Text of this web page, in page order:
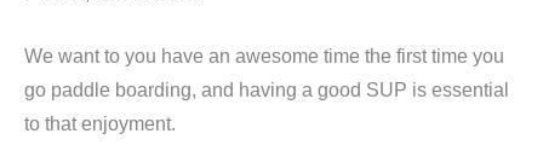
We want to you have an awesome time the first time you
go paddle boarding, and having a good SUP is essential
to that enjoyment.